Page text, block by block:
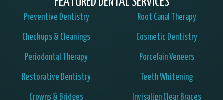
Preventive Dentistry
Checkups & Cleanings
Periodontal Therapy
Restorative Dentistry
Crowns & Bridges
Root Canal Therapy
Cosmetic Dentistry
Porcelain Veneers
Teeth Whitening
Invisalign Clear Braces